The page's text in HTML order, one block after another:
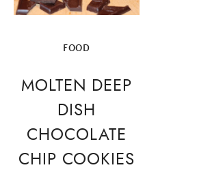
FOOD
MOLTEN DEEP
DISH
CHOCOLATE
CHIP COOKIES